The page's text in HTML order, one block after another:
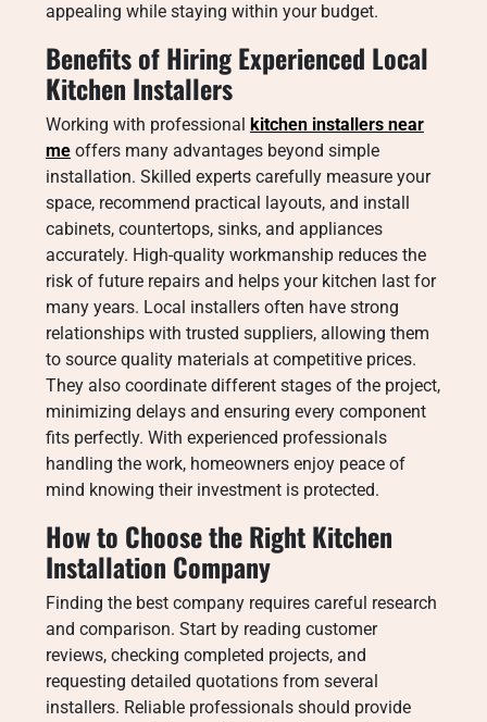
appealing while staying within your budget.
Benefits of Hiring Experienced Local
Kitchen Installers
Working with professional kitchen installers near
me offers many advantages beyond simple
installation. Skilled experts carefully measure your
space, recommend practical layouts, and install
cabinets, countertops, sinks, and appliances
accurately. High-quality workmanship reduces the
risk of future repairs and helps your kitchen last for
many years. Local installers often have strong
relationships with trusted suppliers, allowing them
to source quality materials at competitive prices.
They also coordinate different stages of the project,
minimizing delays and ensuring every component
fits perfectly. With experienced professionals
handling the work, homeowners enjoy peace of
mind knowing their investment is protected.
How to Choose the Right Kitchen
Installation Company
Finding the best company requires careful research
and comparison. Start by reading customer
reviews, checking completed projects, and
requesting detailed quotations from several
installers. Reliable professionals should provide